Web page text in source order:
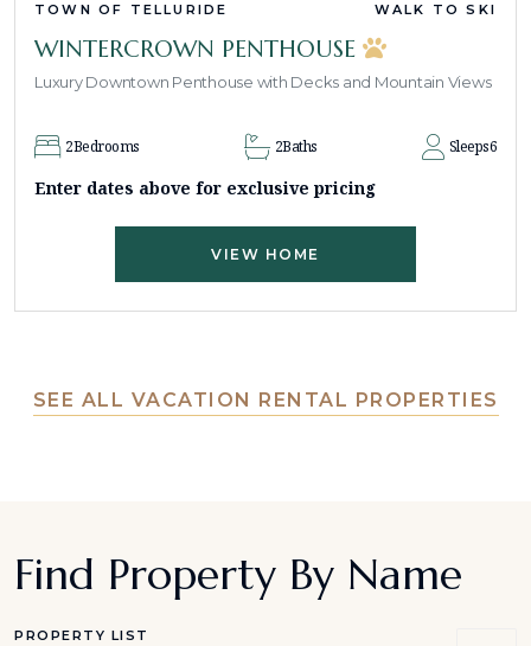
TOWN OF TELLURIDE WALK TO SKI
WINTERCROWN PENTHOUSE
Luxury Downtown Penthouse with Decks and Mountain Views
2Bedrooms 2Baths Sleeps6
Enter dates above for exclusive pricing
VIEW HOME
SEE ALL VACATION RENTAL PROPERTIES
Find Property By Name
PROPERTY LIST